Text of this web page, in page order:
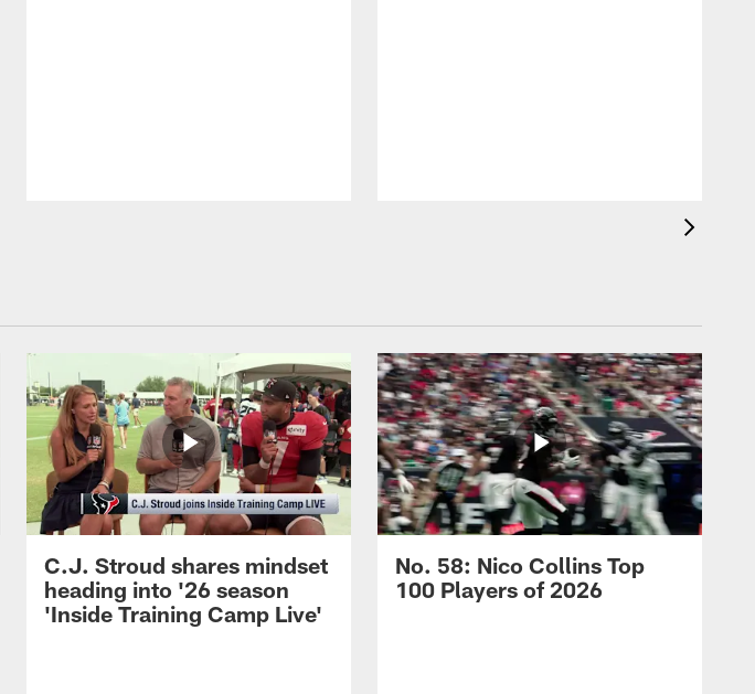
C.J. Stroud shares mindset
heading into '26 season
'Inside Training Camp Live'
No. 58: Nico Collins Top
100 Players of 2026